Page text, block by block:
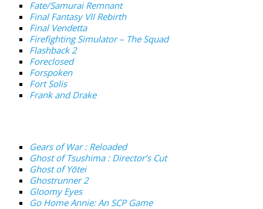
Fate/Samurai Remnant
Final Fantasy VII Rebirth
Final Vendetta
Firefighting Simulator – The Squad
Flashback 2
Foreclosed
Forspoken
Fort Solis
Frank and Drake
Gears of War : Reloaded
Ghost of Tsushima : Director’s Cut
Ghost of Yōtei
Ghostrunner 2
Gloomy Eyes
Go Home Annie: An SCP Game